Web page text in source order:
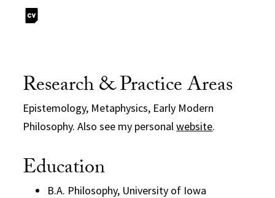
Research & Practice Areas
Epistemology, Metaphysics, Early Modern
Philosophy. Also see my personalwebsite.
Education
B.A. Philosophy, University of Iowa